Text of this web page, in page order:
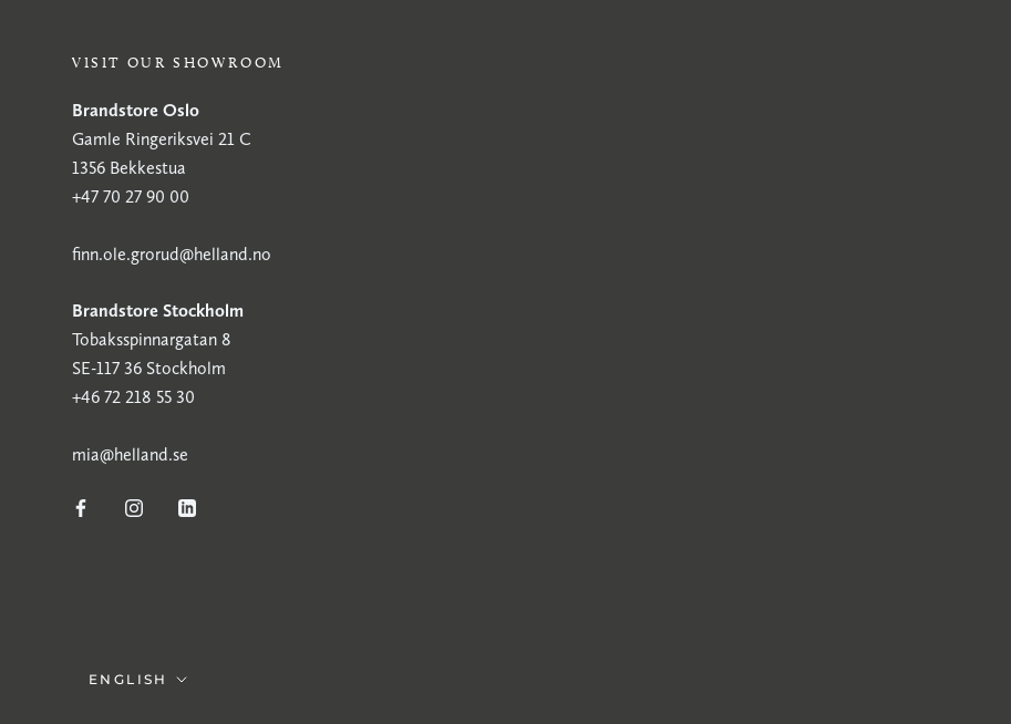
VISIT OUR SHOWROOM
Brandstore Oslo
Gamle Ringeriksvei 21 C
1356 Bekkestua
+47 70 27 90 00
finn.ole.grorud@helland.no
Brandstore Stockholm
Tobaksspinnargatan 8
SE-117 36 Stockholm
+46 72 218 55 30
mia@helland.se
Language
ENGLISH